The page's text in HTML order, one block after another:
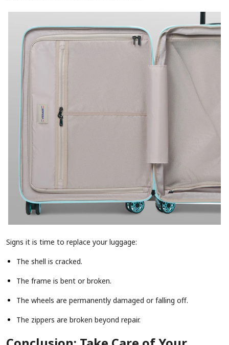
Signs it is time to replace your luggage:
The shell is cracked.
The frame is bent or broken.
The wheels are permanently damaged or falling off.
The zippers are broken beyond repair.